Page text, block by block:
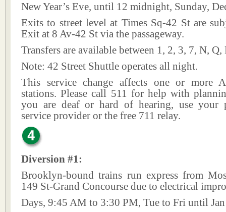
New Year’s Eve, until 12 midnight, Sunday,
Exits to street level at Times Sq-42 St are
Exit at 8 Av-42 St via the passageway.
Transfers are available between 1, 2, 3, 7, N,
Note: 42 Street Shuttle operates all night.
This service change affects one or more
stations. Please call 511 for help with
you are deaf or hard of hearing, use your
service provider or the free 711 relay.
Diversion #1:
Brooklyn-bound trains run express from
149 St-Grand Concourse due to electrical
Days, 9:45 AM to 3:30 PM, Tue to Fri until